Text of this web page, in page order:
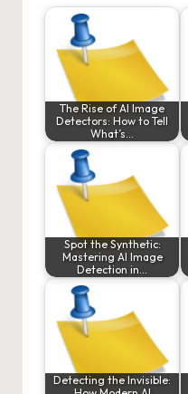
The Rise of AI Image
Detectors: How to Tell
What’s…
Spot the Synthetic:
Mastering AI Image
Detection in…
Detecting the Invisible: